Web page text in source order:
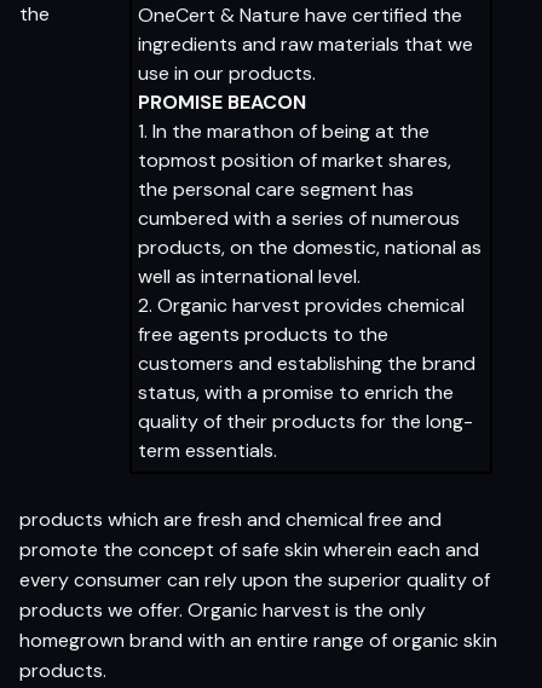
OneCert & Nature have certified the
ingredients and raw materials that we
use in our products.
PROMISE BEACON
1. In the marathon of being at the
topmost position of market shares,
the personal care segment has
cumbered with a series of numerous
products, on the domestic, national as
well as international level.
2. Organic harvest provides chemical
free agents products to the
customers and establishing the brand
status, with a promise to enrich the
quality of their products for the long-
term essentials.
the
products which are fresh and chemical free and
promote the concept of safe skin wherein each and
every consumer can rely upon the superior quality of
products we offer. Organic harvest is the only
homegrown brand with an entire range of organic skin
products.